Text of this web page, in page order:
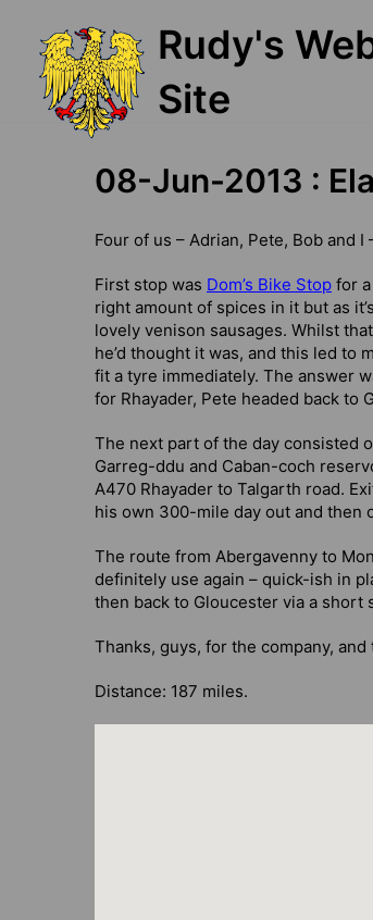
content
Rudy's
Site
08-Jun-2013 :
Four of us – Adrian, Pete, Bob and
First stop was Dom’s Bike Stop for
right amount of spices in it but as
lovely venison sausages. Whilst
he’d thought it was, and this led to
fit a tyre immediately. The answer
for Rhayader, Pete headed back to
The next part of the day consisted
Garreg-ddu and Caban-coch
A470 Rhayader to Talgarth road.
his own 300-mile day out and then
The route from Abergavenny to
definitely use again – quick-ish in
then back to Gloucester via a short
Thanks, guys, for the company,
Distance: 187 miles.